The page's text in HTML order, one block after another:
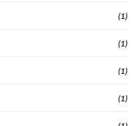
(1)
(1)
(1)
(1)